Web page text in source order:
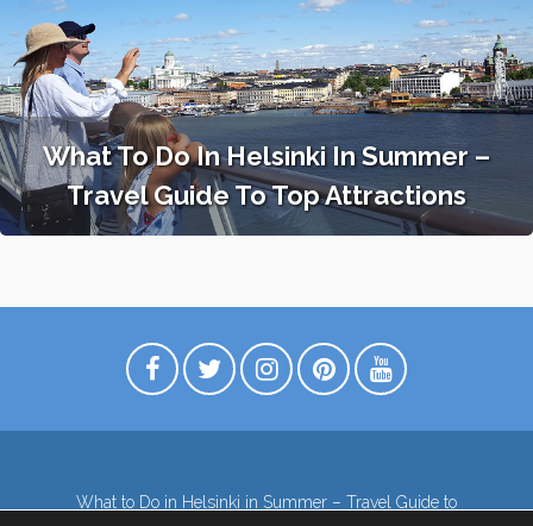
What To Do In Helsinki In Summer –
Travel Guide To Top Attractions
What to Do in Helsinki in Summer – Travel Guide to